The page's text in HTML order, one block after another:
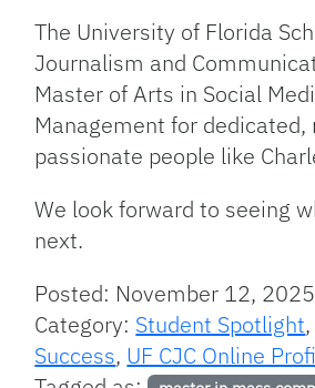
The University of Florida
Journalism and
Master of Arts in Social
Management for
passionate people like
We look forward to seeing
next.
Posted: November 12, 2025
Category: Student Spotlight,
Success, UF CJC Online